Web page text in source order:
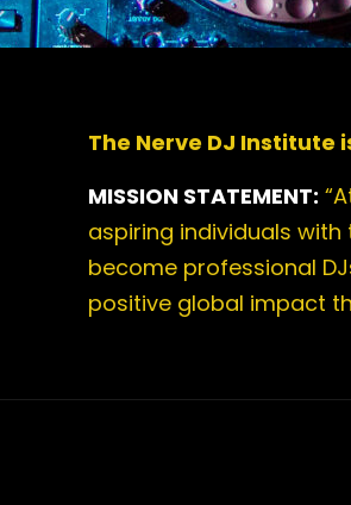
The Nerve DJ
MISSION STATEMENT:
aspiring individuals with
become professional
positive global impact